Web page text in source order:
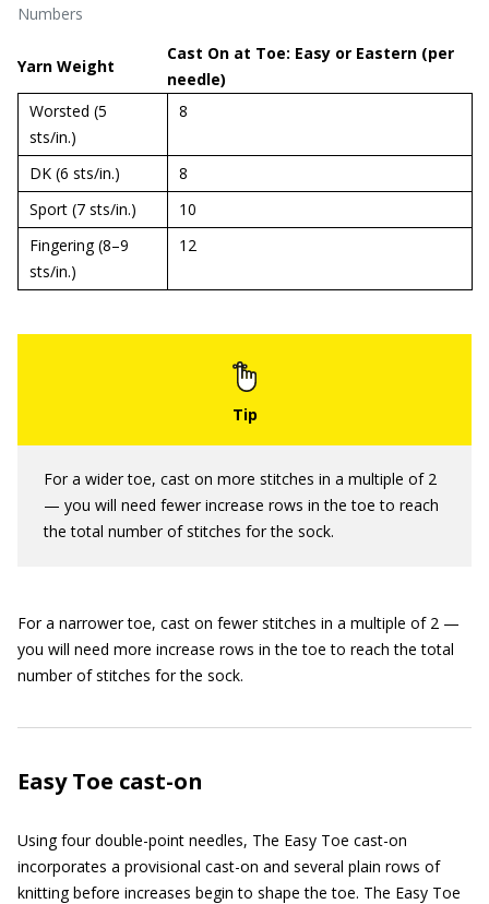
Numbers
Yarn Weight
Cast On at Toe: Easy or Eastern (per
needle)
Worsted (5
sts/in.)
8
DK (6 sts/in.)
8
Sport (7 sts/in.)
10
Fingering (8–9
sts/in.)
12
For a wider toe, cast on more stitches in a multiple of 2
— you will need fewer increase rows in the toe to reach
the total number of stitches for the sock.
For a narrower toe, cast on fewer stitches in a multiple of 2 —
you will need more increase rows in the toe to reach the total
number of stitches for the sock.
Easy Toe cast-on
Using four double-point needles, The Easy Toe cast-on
incorporates a provisional cast-on and several plain rows of
knitting before increases begin to shape the toe. The Easy Toe